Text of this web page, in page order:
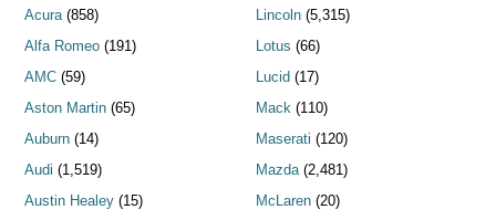
Acura(858)
Alfa Romeo (191)
AMC (59)
Aston Martin (65)
Auburn (14)
Audi (1,519)
Austin Healey (15)
Lincoln(5,315)
Lotus (66)
Lucid (17)
Mack(110)
Maserati (120)
Mazda(2,481)
McLaren(20)